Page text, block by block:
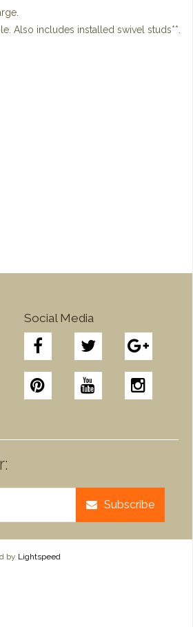
Also includes installed swivel studs**.
Social Media
Subscribe
by Lightspeed